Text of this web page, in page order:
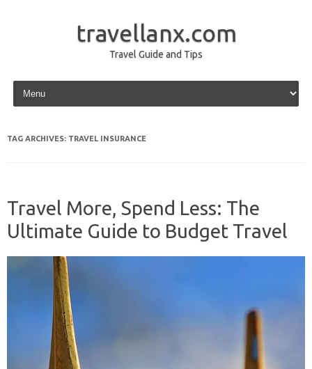
travellanx.com
Travel Guide and Tips
Skip to content
TAG ARCHIVES: TRAVEL INSURANCE
Travel More, Spend Less: The
Ultimate Guide to Budget Travel